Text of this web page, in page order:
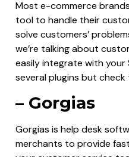
Most e-commerce
tool to handle their
solve customers’
we’re talking about
easily integrate with your
several plugins but check
– Gorgias
Gorgias is help desk
merchants to provide